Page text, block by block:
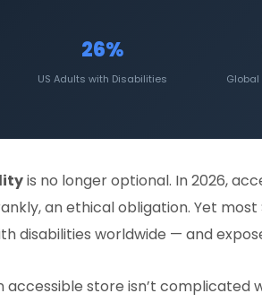
26%
US Adults with Disabilities Global
is no longer optional. In 2026,
an ethical obligation. Yet
disabilities worldwide — and
accessible store isn’t complicated